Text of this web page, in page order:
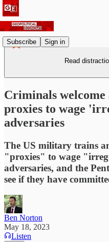
Subscribe Sign in
Read
Criminals
proxies to wage
adversaries
The US military trains
"proxies" to wage
adversaries, and the
see if they have
Ben Norton
May 18, 2023
Listen